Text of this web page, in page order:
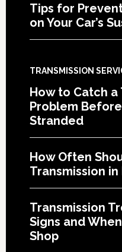
Tips for
on Your Car’s
TRANSMISSION
How to Catch a
Problem
Stranded
How Often
Transmission in
Transmission
Signs and
Shop